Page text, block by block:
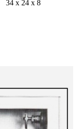
34 x 24 x 8